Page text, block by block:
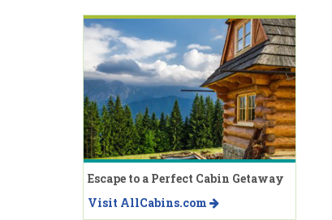
Escape to a Perfect Cabin Getaway
Visit AllCabins.com